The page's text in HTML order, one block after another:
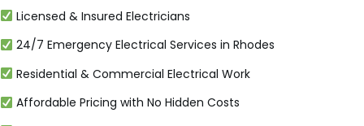
Licensed & Insured Electricians
24/7 Emergency Electrical Services in Rhodes
Residential & Commercial Electrical Work
Affordable Pricing with No Hidden Costs